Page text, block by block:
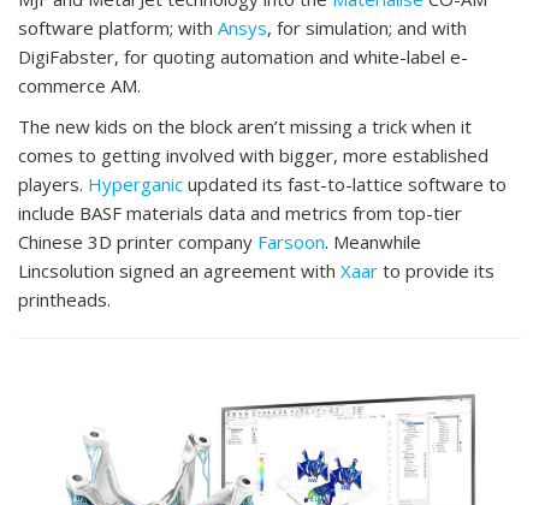
software platform; with Ansys, for simulation; and with
DigiFabster, for quoting automation and white-label e-
commerce AM.
The new kids on the block aren’t missing a trick when it
comes to getting involved with bigger, more established
players. Hyperganic updated its fast-to-lattice software to
include BASF materials data and metrics from top-tier
Chinese 3D printer company Farsoon. Meanwhile
Lincsolution signed an agreement with Xaar to provide its
printheads.